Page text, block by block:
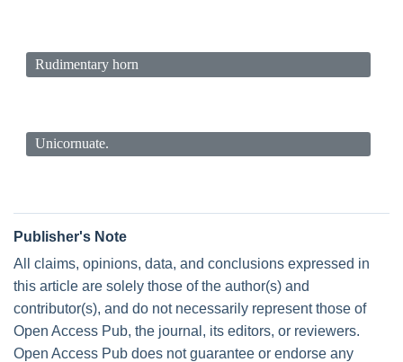
Rudimentary horn
Unicornuate.
Publisher's Note
All claims, opinions, data, and conclusions expressed in
this article are solely those of the author(s) and
contributor(s), and do not necessarily represent those of
Open Access Pub, the journal, its editors, or reviewers.
Open Access Pub does not guarantee or endorse any